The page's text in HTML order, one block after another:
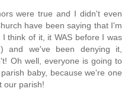
were true and I didn't even
have been saying that I'm
think of it, it WAS before I was
and we've been denying it,
Oh well, everyone is going to
baby, because we're one
our parish!